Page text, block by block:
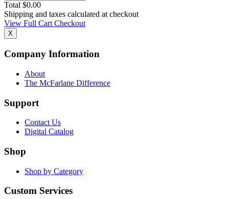
Total $0.00
Shipping and taxes calculated at checkout
View Full CartCheckout
X
Company Information
About
The McFarlane Difference
Support
Contact Us
Digital Catalog
Shop
Shop by Category
Custom Services